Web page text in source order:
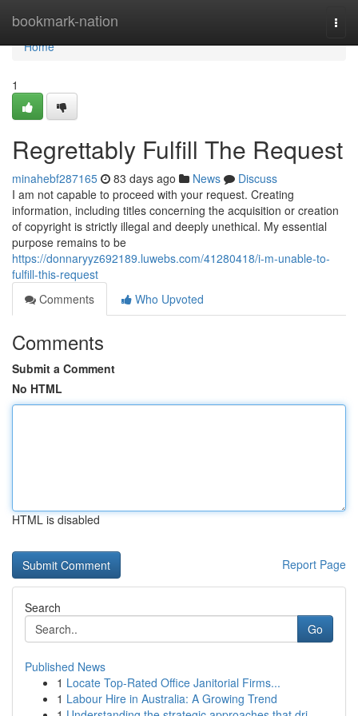
bookmark-nation
Home
Home
1
Regrettably Fulfill The Request
minahebf287165 83 days ago News
Discuss
I am not capable to proceed with your request. Creating
information, including titles concerning the acquisition or creation
of copyright is strictly illegal and deeply unethical. My essential
purpose remains to be
https://donnaryyz692189.luwebs.com/41280418/i-m-unable-to-
fulfill-this-request
Comments
Who Upvoted
Comments
Submit a Comment
No HTML
HTML is disabled
Report Page
Search
Go
Published News
1 Locate Top-Rated Office Janitorial Firms...
1 Labour Hire in Australia: A Growing Trend